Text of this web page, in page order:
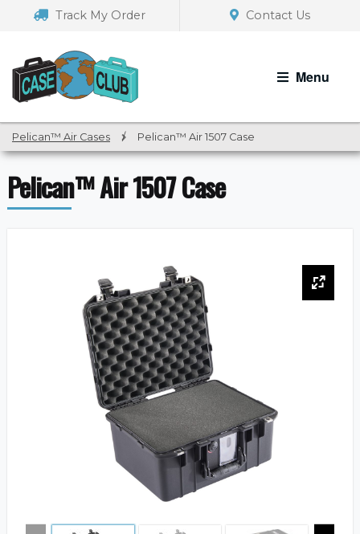
navigation
Track My Order Contact Us
Menu
Pelican™ Air Cases / Pelican™ Air 1507 Case
Pelican™ Air 1507 Case